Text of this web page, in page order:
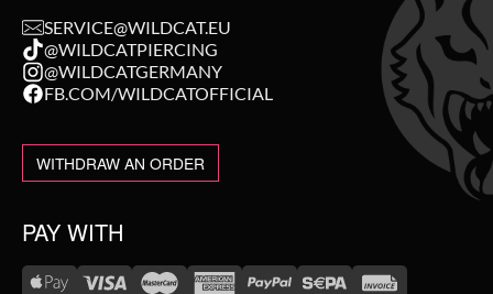
SERVICE@WILDCAT.EU
@WILDCATPIERCING
@WILDCATGERMANY
FB.COM/WILDCATOFFICIAL
WITHDRAW AN ORDER
PAY WITH